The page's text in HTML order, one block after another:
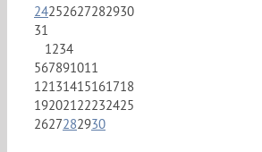
24252627282930
31
1234
567891011
12131415161718
19202122232425
2627282930